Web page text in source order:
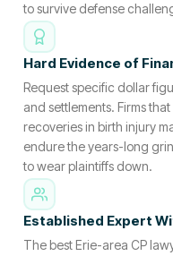
to survive defense
Hard Evidence of
Request specific dollar
and settlements. Firms
recoveries in birth injury
endure the years-long
to wear plaintiffs down.
Established Expert
The best Erie-area CP